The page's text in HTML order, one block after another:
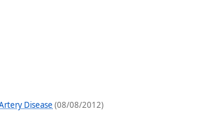
Disease (08/08/2012)